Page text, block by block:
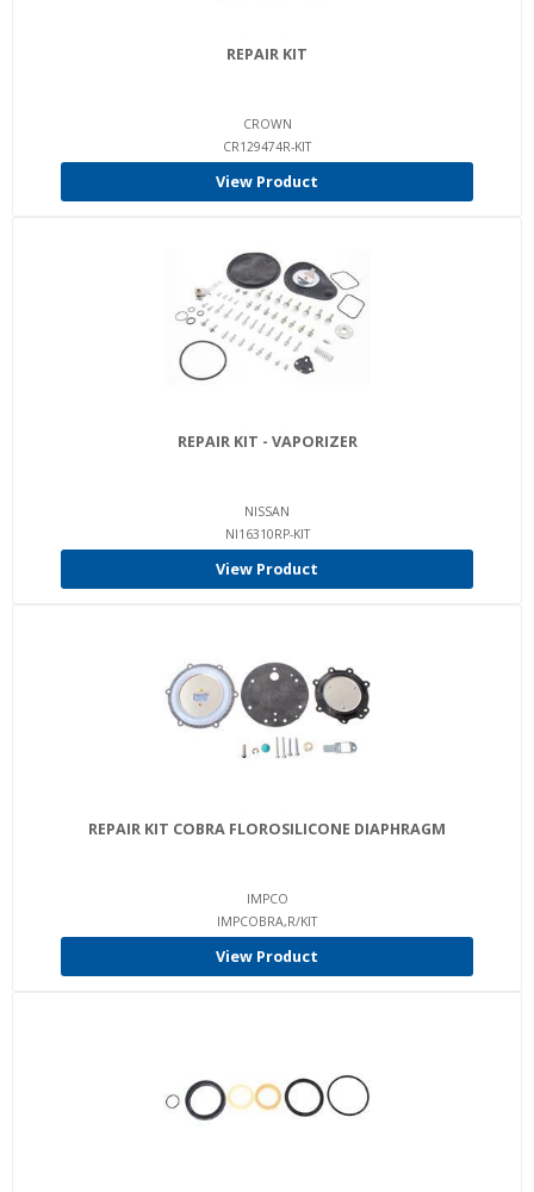
REPAIR KIT
CROWN
CR129474R-KIT
View Product
REPAIR KIT - VAPORIZER
NISSAN
NI16310RP-KIT
View Product
REPAIR KIT COBRA FLOROSILICONE DIAPHRAGM
IMPCO
IMPCOBRA,R/KIT
View Product